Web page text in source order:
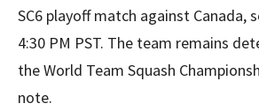
SC6 playoff match against Canada,
4:30 PM PST. The team remains
the World Team Squash
note.